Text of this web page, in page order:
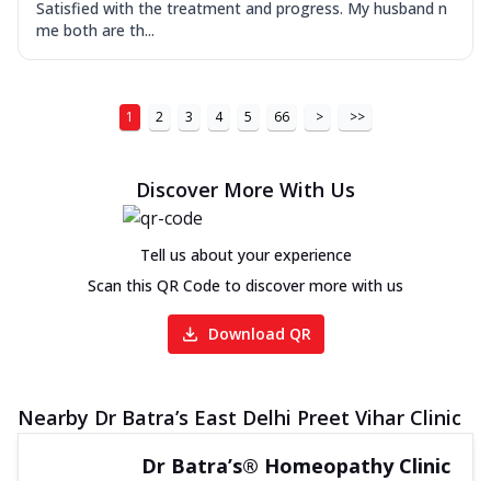
Satisfied with the treatment and progress. My husband n
me both are th...
1 2 3 4 5 66 > >>
Discover More With Us
Tell us about your experience
Scan this QR Code to discover more with us
Download QR
Nearby Dr Batra’s East Delhi Preet Vihar Clinic
Dr Batra’s® Homeopathy Clinic